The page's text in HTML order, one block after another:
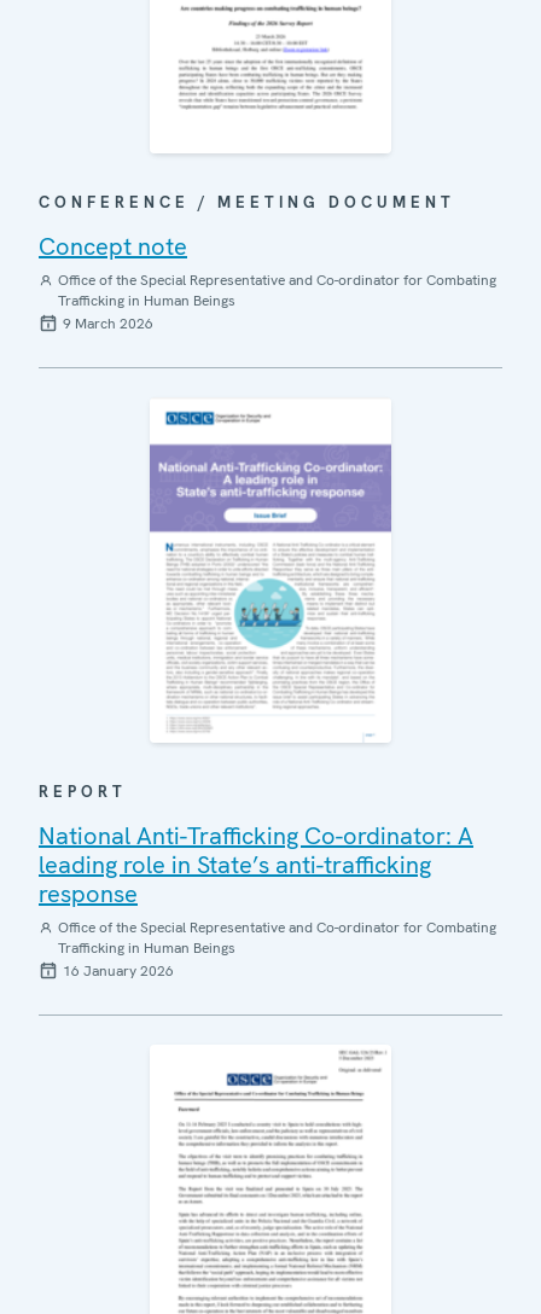
CONFERENCE / MEETING DOCUMENT
Concept note
Office of the Special Representative and Co-ordinator for Combating
Trafficking in Human Beings
9 March 2026
REPORT
National Anti-Trafficking Co-ordinator: A
leading role in State’s anti-trafficking
response
Office of the Special Representative and Co-ordinator for Combating
Trafficking in Human Beings
16 January 2026